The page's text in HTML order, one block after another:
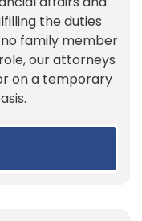
the duties
family member
our attorneys
on a temporary